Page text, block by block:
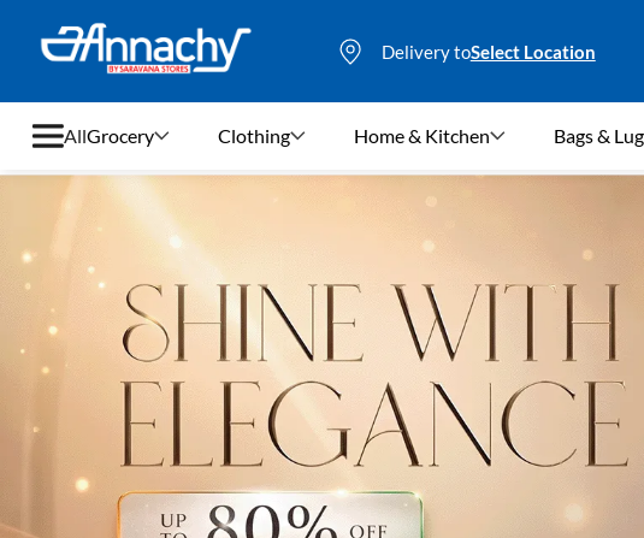
Delivery toSelect Location
All
Clothing
Home & Kitchen
Bags & Luggages
Footwear
Grocery Clothing Home & Kitchen Bags &